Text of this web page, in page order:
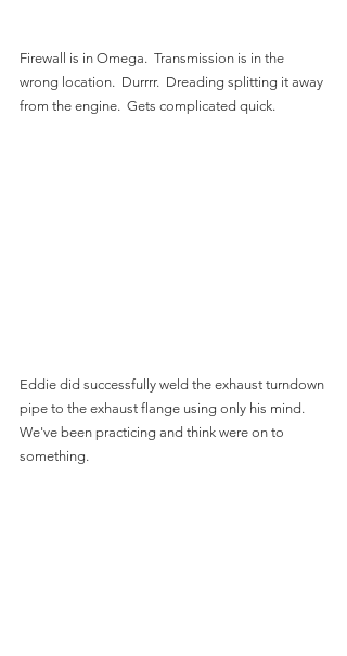
Firewall is in Omega.  Transmission is in the
wrong location.  Durrrr.  Dreading splitting it away
from the engine.  Gets complicated quick.
Eddie did successfully weld the exhaust turndown
pipe to the exhaust flange using only his mind.
We've been practicing and think were on to
something.